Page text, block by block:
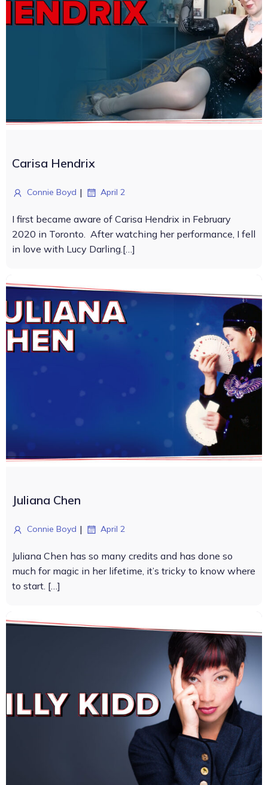
Carisa Hendrix
Connie Boyd | April 2
I first became aware of Carisa Hendrix in February
2020 in Toronto. After watching her performance, I fell
in love with Lucy Darling.[…]
Juliana Chen
Connie Boyd | April 2
Juliana Chen has so many credits and has done so
much for magic in her lifetime, it’s tricky to know where
to start. […]